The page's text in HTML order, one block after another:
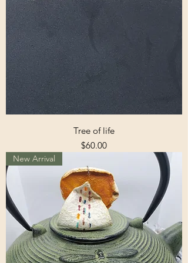
Tree of life
Price
$60.00
New Arrival